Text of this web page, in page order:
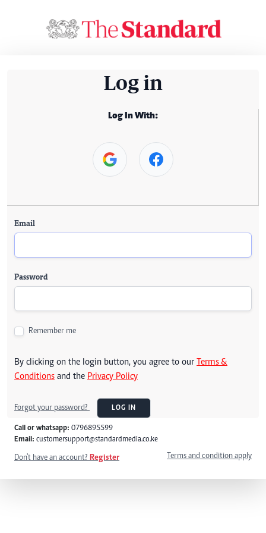
Log in
Log In With:
Email
Password
Remember me
By clicking on the login button, you agree to our Terms &
Conditions and the Privacy Policy
Forgot your password? LOG IN
Call or whatsapp: 0796895599
Email: customersupport@standardmedia.co.ke
Don't have an account? Register Terms and condition apply